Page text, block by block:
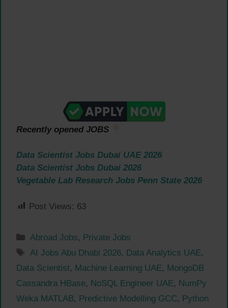
Recently opened JOBS
Data Scientist Jobs Dubai UAE 2026
Data Scientist Jobs Dubai 2026
Vegetable Lab Research Jobs Penn State 2026
Post Views: 63
Categories
Abroad Jobs, Private Jobs
Tags
AI Jobs Abu Dhabi 2026, Data Analytics UAE,
Data Scientist, Machine Learning UAE, MongoDB
Cassandra HBase, NoSQL Engineer UAE, NumPy
Weka MATLAB, Predictive Modelling GCC, Python